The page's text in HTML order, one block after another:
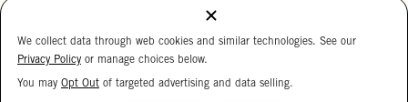
Cookie Settings
Copyright © 2026 Clare V.
We collect data through web cookies and similar technologies. See our
Privacy Policy or manage choices below.
You may Opt Out of targeted advertising and data selling.
15%